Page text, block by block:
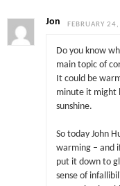
Jon FEBRUARY
Do you know
main topic of
It could be
minute it might
sunshine.
So today John
warming – and
put it down to
sense of